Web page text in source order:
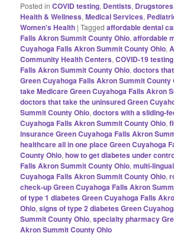
Posted in COVID testing, Dentists,
Health & Wellness,Medical Services,
Women's Health |Tagged affordable dental
Falls Akron Summit County Ohio,affordable
Cuyahoga Falls Akron Summit County Ohio,
Community Health Centers,COVID-19
Falls Akron Summit County Ohio,doctors
Green Cuyahoga Falls Akron Summit County
take Medicare Green Cuyahoga Falls Akron
doctors that take the uninsured Green
Summit County Ohio,doctors with a sliding-
Cuyahoga Falls Akron Summit County Ohio,
insurance Green Cuyahoga Falls Akron
healthcare all in one place Green Cuyahoga
County Ohio,how to get diabetes under
Falls Akron Summit County Ohio,multi-
Cuyahoga Falls Akron Summit County Ohio,
check-up Green Cuyahoga Falls Akron
of type 1 diabetes Green Cuyahoga Falls
Ohio,signs of type 2 diabetes Green
Summit County Ohio,specialty pharmacy
Akron Summit County Ohio